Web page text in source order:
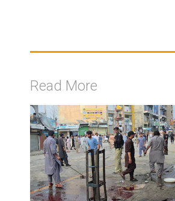
Read More